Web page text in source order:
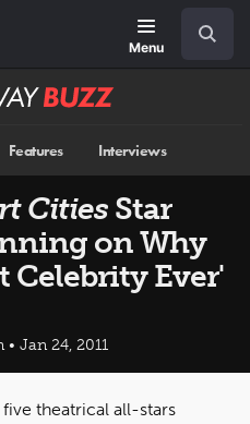
Menu
Features Interviews
Cities Star
on Why
Celebrity Ever'
Jan 24, 2011
theatrical all-stars